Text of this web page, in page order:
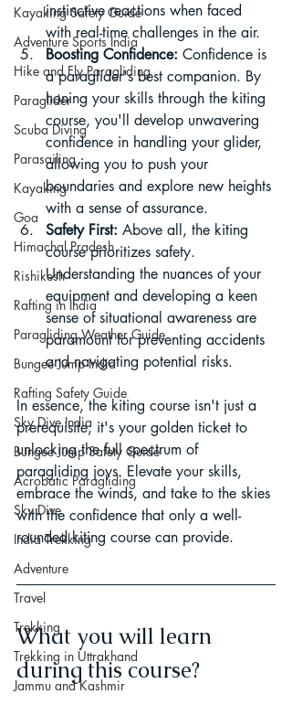
Kayaking Safety Guide
Adventure Sports India
Hike and Fly Paragliding
Paraglider
Scuba Diving
Parasailing
Kayaking
Goa
Himachal Pradesh
Rishikesh
Rafting in India
Paragliding Weather Guide
Bungee Jump India
Rafting Safety Guide
Sky Dive India
Bungee Jump Safety Guide
Acrobatic Paragliding
Sky Dive
India Trekking
Adventure
Travel
Trekking
Trekking in Uttrakhand
Jammu and Kashmir
instinctive reactions when faced
with real-time challenges in the air.
Boosting Confidence: Confidence is
a paraglider's best companion. By
honing your skills through the kiting
course, you'll develop unwavering
confidence in handling your glider,
allowing you to push your
boundaries and explore new heights
with a sense of assurance.
Safety First: Above all, the kiting
course prioritizes safety.
Understanding the nuances of your
equipment and developing a keen
sense of situational awareness are
paramount for preventing accidents
and navigating potential risks.
In essence, the kiting course isn't just a
prerequisite; it's your golden ticket to
unlocking the full spectrum of
paragliding joys. Elevate your skills,
embrace the winds, and take to the skies
with the confidence that only a well-
rounded kiting course can provide.
What you will learn
during this course?